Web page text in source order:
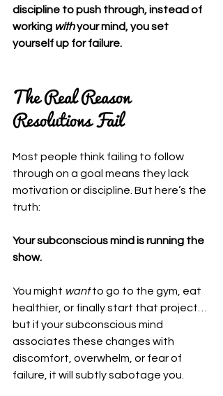
discipline to push through, instead of
working with your mind, you set
yourself up for failure.
The Real Reason
Resolutions Fail
Most people think failing to follow
through on a goal means they lack
motivation or discipline. But here’s the
truth:
Your subconscious mind is running the
show.
You might want to go to the gym, eat
healthier, or finally start that project…
but if your subconscious mind
associates these changes with
discomfort, overwhelm, or fear of
failure, it will subtly sabotage you.